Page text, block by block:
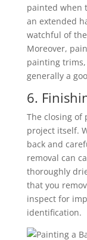
painted when
an extended
watchful of
Moreover,
painting
generally a
6.
The closing of
project itself.
back and
removal can
thoroughly
that you
inspect for
identification.